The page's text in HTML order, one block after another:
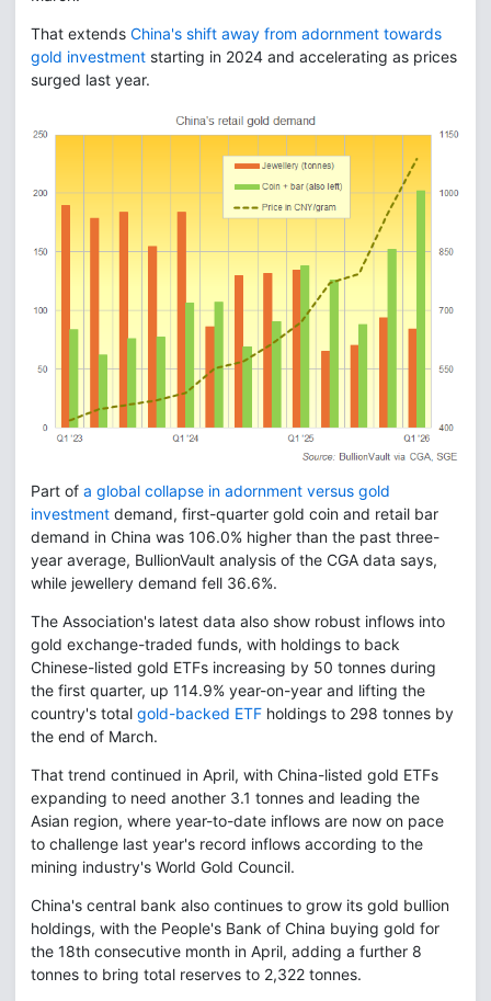
That extends China's shift away from adornment towards
gold investment starting in 2024 and accelerating as prices
surged last year.
Part of a global collapse in adornment versus gold
investment demand, first-quarter gold coin and retail bar
demand in China was 106.0% higher than the past three-
year average, BullionVault analysis of the CGA data says,
while jewellery demand fell 36.6%.
The Association's latest data also show robust inflows into
gold exchange-traded funds, with holdings to back
Chinese-listed gold ETFs increasing by 50 tonnes during
the first quarter, up 114.9% year-on-year and lifting the
country's total gold-backed ETF holdings to 298 tonnes by
the end of March.
That trend continued in April, with China-listed gold ETFs
expanding to need another 3.1 tonnes and leading the
Asian region, where year-to-date inflows are now on pace
to challenge last year's record inflows according to the
mining industry's World Gold Council.
China's central bank also continues to grow its gold bullion
holdings, with the People's Bank of China buying gold for
the 18th consecutive month in April, adding a further 8
tonnes to bring total reserves to 2,322 tonnes.